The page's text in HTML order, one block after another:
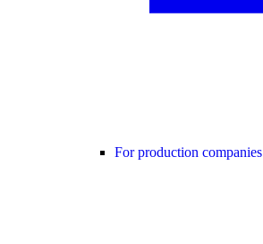
For production companies